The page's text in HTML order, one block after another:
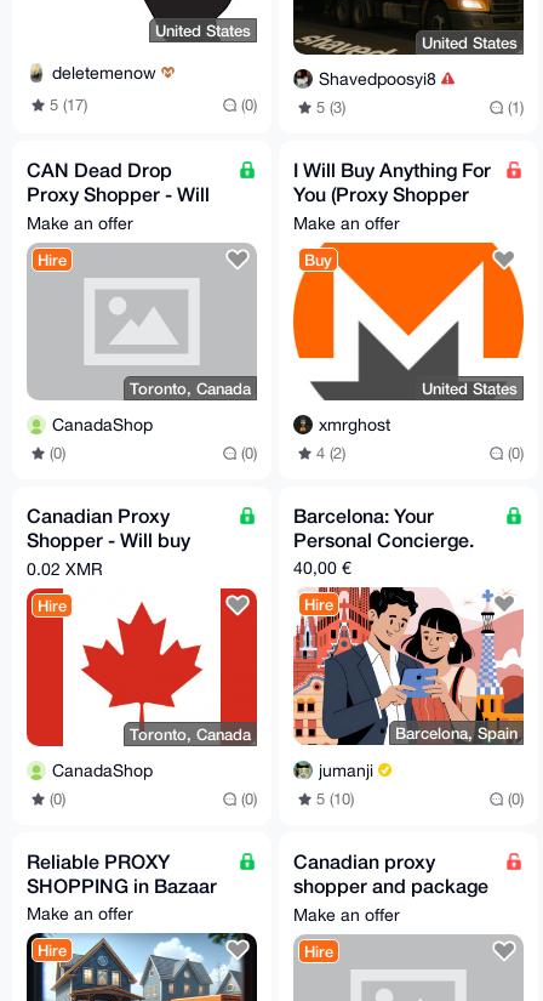
United States
deletemenow
5 (17) (0)
United States
Shavedpoosyi8
5 (3) (1)
CAN Dead Drop
Proxy Shopper - Will
buy and dead drop or
reship any legal item
Make an offer
Hire
Toronto, Canada
CanadaShop
(0) (0)
I Will Buy Anything For
You (Proxy Shopper
USA)
Make an offer
Buy
United States
xmrghost
4 (2) (0)
Canadian Proxy
Shopper - Will buy
and reship any legal
and unrestricted item
0.02 XMR
Hire
Toronto, Canada
CanadaShop
(0) (0)
Barcelona: Your
Personal Concierge.
40,00 €
Hire
Barcelona, Spain
jumanji
5 (10) (0)
Reliable PROXY
SHOPPING in Bazaar
Make an offer
Hire
Canadian proxy
shopper and package
forwarding
Make an offer
Hire